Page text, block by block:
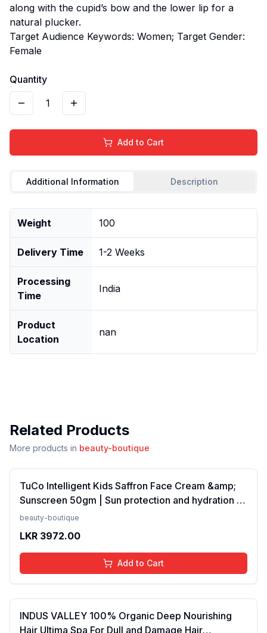
along with the cupid’s bow and the lower lip for a
natural plucker.
Target Audience Keywords: Women; Target Gender:
Female
Quantity
1
Add to Cart
Additional Information Description
Weight 100
Delivery Time 1-2 Weeks
Processing
Time
India
Product
Location
nan
Related Products
More products in beauty-boutique
TuCo Intelligent Kids Saffron Face Cream &amp;
Sunscreen 50gm | Sun protection and hydration |
SPF 30 PA++ for kids 4-10 years | SLS &amp;
beauty-boutique
LKR 3972.00
Add to Cart
INDUS VALLEY 100% Organic Deep Nourishing
Hair Ultima Spa For Dull and Damage Hair